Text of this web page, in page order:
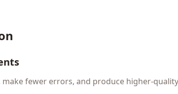
make fewer errors, and produce higher-